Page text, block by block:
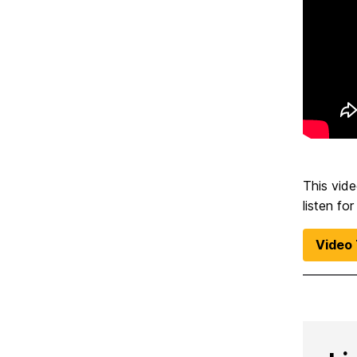
This
listen
Video